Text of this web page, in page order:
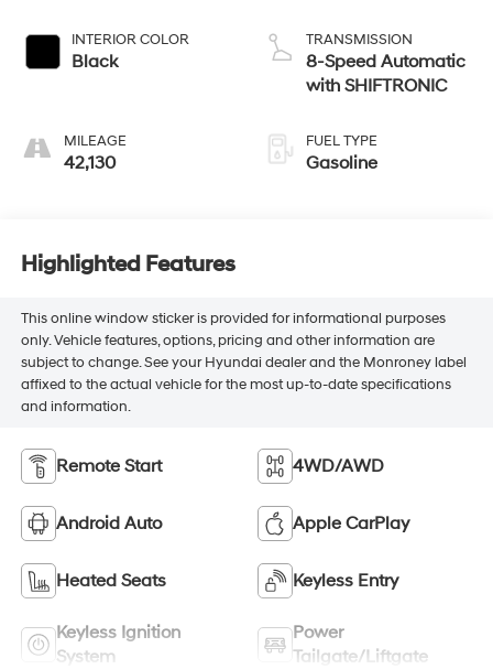
INTERIOR COLOR
Black
MILEAGE
42,130
TRANSMISSION
8-Speed Automatic
with SHIFTRONIC
FUEL TYPE
Gasoline
Highlighted Features
This online window sticker is provided for informational purposes
only. Vehicle features, options, pricing and other information are
subject to change. See your Hyundai dealer and the Monroney label
affixed to the actual vehicle for the most up-to-date specifications
and information.
Remote Start 4WD/AWD
Android Auto Apple CarPlay
Heated Seats Keyless Entry
Keyless Ignition
System
Power
Tailgate/Liftgate